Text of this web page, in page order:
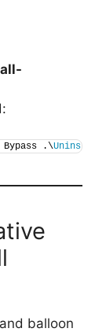
Bypass .\Uninstall-
balloon